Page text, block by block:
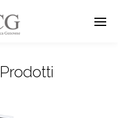
Prodotti